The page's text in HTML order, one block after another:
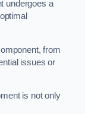
undergoes a
from
issues or
is not only